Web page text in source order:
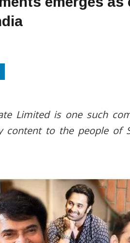
Limited is one such
content to the people of